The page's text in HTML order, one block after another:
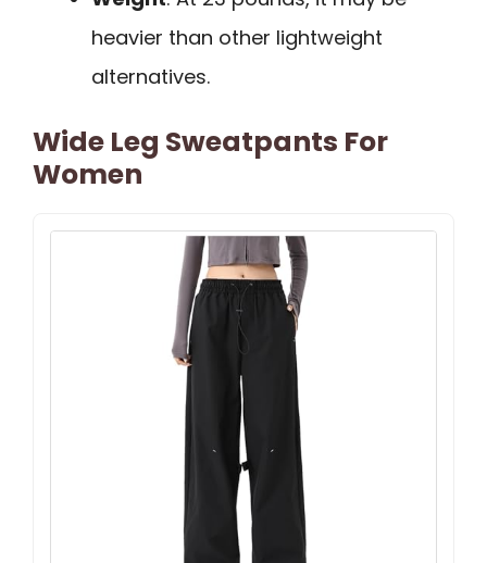
heavier than other lightweight
alternatives.
Wide Leg Sweatpants For
Women